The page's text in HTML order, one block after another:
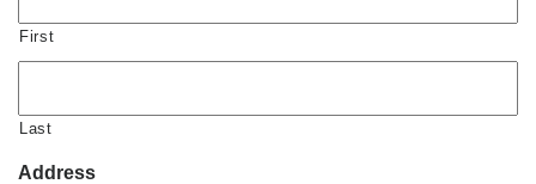
First
Last
Address